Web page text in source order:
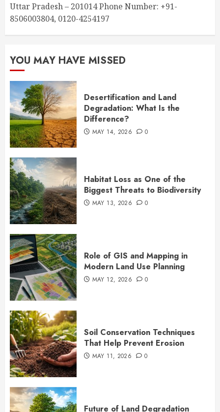
Uttar Pradesh – 201014 Phone Number: +91-
8506003804, 0120-4254197
YOU MAY HAVE MISSED
Desertification and Land
Degradation: What Is the
Difference?
MAY 14, 2026 0
Habitat Loss as One of the
Biggest Threats to Biodiversity
MAY 13, 2026 0
Role of GIS and Mapping in
Modern Land Use Planning
MAY 12, 2026 0
Soil Conservation Techniques
That Help Prevent Erosion
MAY 11, 2026 0
Future of Land Degradation